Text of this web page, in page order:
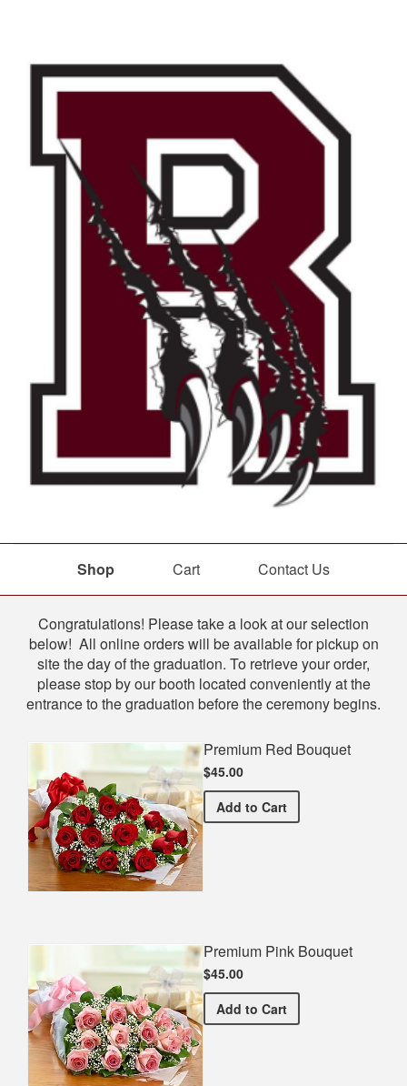
Shop Cart Contact Us
Shop
Congratulations! Please take a look at our selection
below! All online orders will be available for pickup on
site the day of the graduation. To retrieve your order,
please stop by our booth located conveniently at the
entrance to the graduation before the ceremony begins.
Premium Red Bouquet
$45.00
Add Premium Red Bouquet
to Cart
Premium Pink Bouquet
$45.00
Add Premium Pink Bouquet
to Cart